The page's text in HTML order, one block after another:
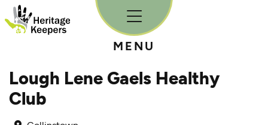
Skip to content
MENU
Lough Lene Gaels Healthy
Club